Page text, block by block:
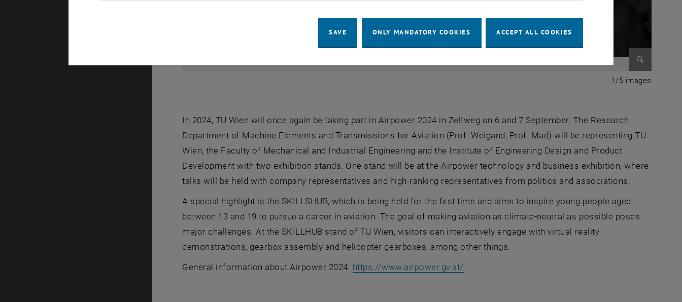
Enlarge
1/5 images
In 2024, TU Wien will once again be taking part in Airpower 2024 in Zeltweg on 6 and 7 September. The Research
Department of Machine Elements and Transmissions for Aviation (Prof. Weigand, Prof. Mad) will be representing TU
Wien, the Faculty of Mechanical and Industrial Engineering and the Institute of Engineering Design and Product
Development with two exhibition stands. One stand will be at the Airpower technology and business exhibition, where
talks will be held with company representatives and high-ranking representatives from politics and associations.
A special highlight is the SKILLSHUB, which is being held for the first time and aims to inspire young people aged
between 13 and 19 to pursue a career in aviation. The goal of making aviation as climate-neutral as possible poses
major challenges. At the SKILLHUB stand of TU Wien, visitors can interactively engage with virtual reality
demonstrations, gearbox assembly and helicopter gearboxes, among other things.
General information about Airpower 2024: https://www.airpower.gv.at/
SAVE ONLY MANDATORY COOKIES ACCEPT ALL COOKIES